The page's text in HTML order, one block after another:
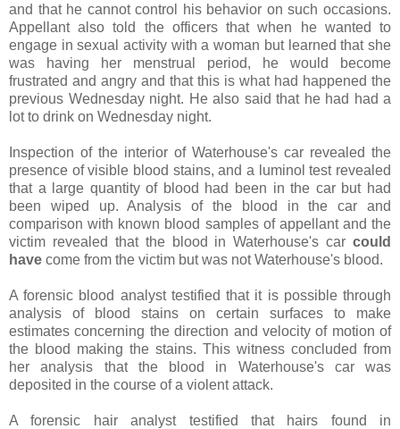
and that he cannot control his behavior on such occasions.
Appellant also told the officers that when he wanted to
engage in sexual activity with a woman but learned that she
was having her menstrual period, he would become
frustrated and angry and that this is what had happened the
previous Wednesday night. He also said that he had had a
lot to drink on Wednesday night.
Inspection of the interior of Waterhouse's car revealed the
presence of visible blood stains, and a luminol test revealed
that a large quantity of blood had been in the car but had
been wiped up. Analysis of the blood in the car and
comparison with known blood samples of appellant and the
victim revealed that the blood in Waterhouse's car could
have come from the victim but was not Waterhouse's blood.
A forensic blood analyst testified that it is possible through
analysis of blood stains on certain surfaces to make
estimates concerning the direction and velocity of motion of
the blood making the stains. This witness concluded from
her analysis that the blood in Waterhouse's car was
deposited in the course of a violent attack.
A forensic hair analyst testified that hairs found in